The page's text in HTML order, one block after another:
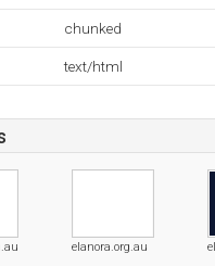
chunked
text/html
elanora.org.au